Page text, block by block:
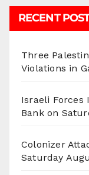
RECENT
Three
Violations in
Israeli Forces
Bank on
Colonizer
Saturday